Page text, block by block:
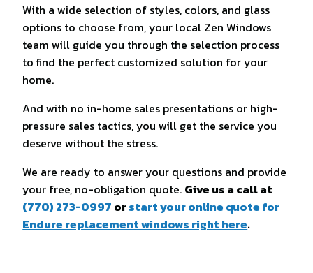
With a wide selection of styles, colors, and glass
options to choose from, your local Zen Windows
team will guide you through the selection process
to find the perfect customized solution for your
home.
And with no in-home sales presentations or high-
pressure sales tactics, you will get the service you
deserve without the stress.
We are ready to answer your questions and provide
your free, no-obligation quote. Give us a call at
(770) 273-0997 orstart your online quote for
Endure replacement windows right here.